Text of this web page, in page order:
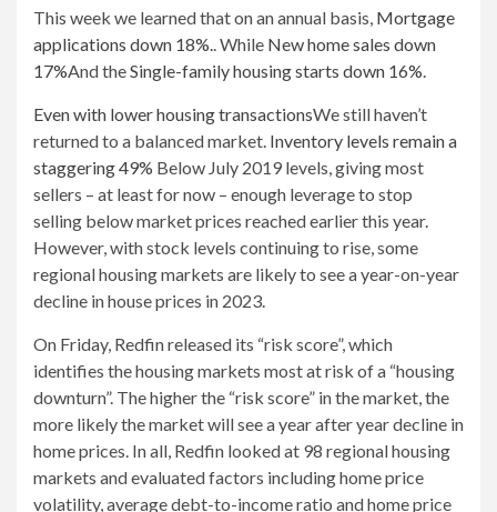
This week we learned that on an annual basis, Mortgage
applications down 18%.. While New home sales down
17%And theSingle-family housing starts down 16%.
Even with lower housing transactionsWe still haven’t
returned to a balanced market. Inventory levels remain a
staggering 49% Below July 2019 levels, giving most
sellers – at least for now – enough leverage to stop
selling below market prices reached earlier this year.
However, with stock levels continuing to rise, some
regional housing markets are likely to see a year-on-year
decline in house prices in 2023.
On Friday, Redfin released its “risk score”, which
identifies the housing markets most at risk of a “housing
downturn”. The higher the “risk score” in the market, the
more likely the market will see a year after year decline in
home prices. In all, Redfin looked at 98 regional housing
markets and evaluated factors including home price
volatility, average debt-to-income ratio and home price